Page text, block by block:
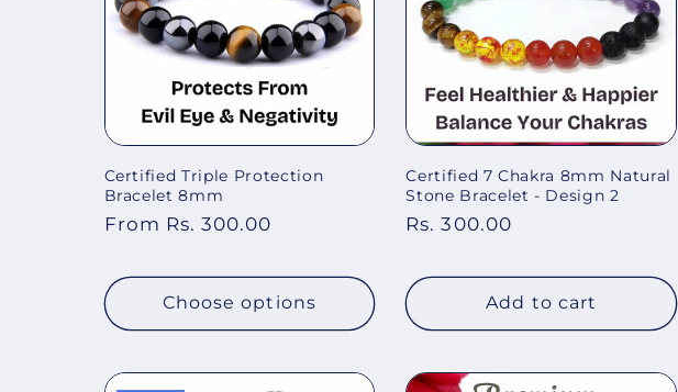
Certified Triple Protection
Bracelet 8mm
Regular
From Rs. 300.00
Choose options
Certified 7 Chakra 8mm Natural
Stone Bracelet - Design 2
Regular
Rs. 300.00
Add to cart